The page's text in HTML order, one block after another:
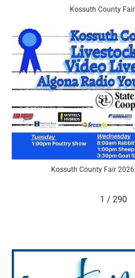
Kossuth County
Kossuth County Fair
1 / 290